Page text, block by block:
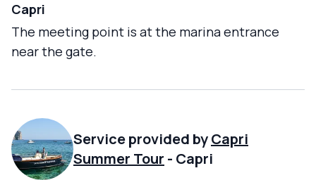
Capri
The meeting point is at the marina entrance
near the gate.
Service provided byCapri
Summer Tour - Capri